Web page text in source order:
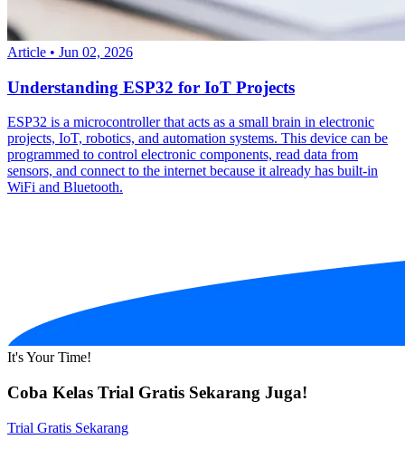
Article • Jun 02, 2026
Understanding ESP32 for IoT Projects
ESP32 is a microcontroller that acts as a small brain in electronic
projects, IoT, robotics, and automation systems. This device can be
programmed to control electronic components, read data from
sensors, and connect to the internet because it already has built-in
WiFi and Bluetooth.
It's Your Time!
Coba Kelas Trial Gratis Sekarang Juga!
Trial Gratis Sekarang